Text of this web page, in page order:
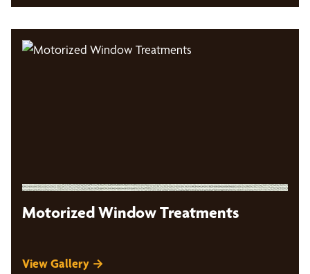
Motorized Window Treatments
View Gallery →